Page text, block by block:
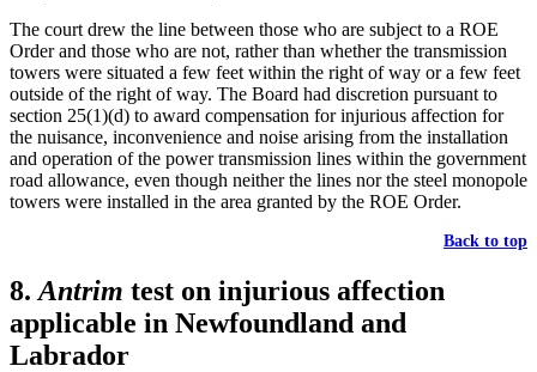
The court drew the line between those who are subject to a ROE
Order and those who are not, rather than whether the transmission
towers were situated a few feet within the right of way or a few feet
outside of the right of way. The Board had discretion pursuant to
section 25(1)(d) to award compensation for injurious affection for
the nuisance, inconvenience and noise arising from the installation
and operation of the power transmission lines within the government
road allowance, even though neither the lines nor the steel monopole
towers were installed in the area granted by the ROE Order.
Back to top
8. Antrim test on injurious affection
applicable in Newfoundland and
Labrador